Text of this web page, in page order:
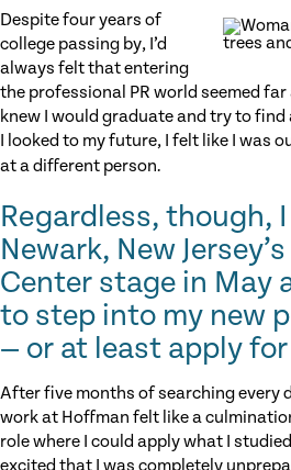
Despite four years of
college passing by, I’d
always felt that entering
the professional PR world seemed
knew I would graduate and try to
I looked to my future, I felt like I was
at a different person.
Regardless, though,
Newark, New
Center stage in May
to step into my new
— or at least apply
After five months of searching every
work at Hoffman felt like a
role where I could apply what I